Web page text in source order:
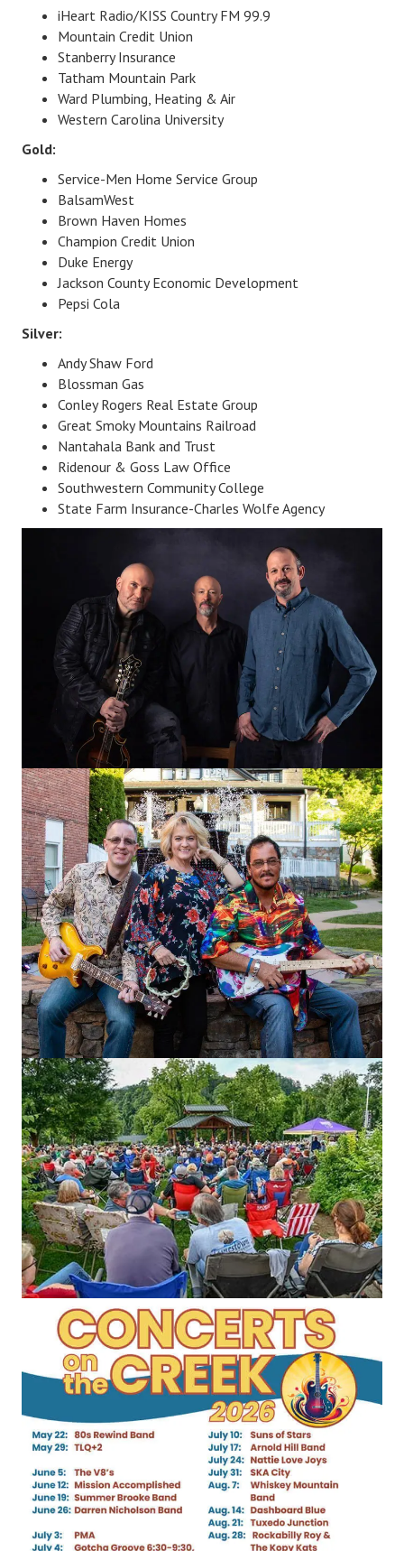
iHeart Radio/KISS Country FM 99.9
Mountain Credit Union
Stanberry Insurance
Tatham Mountain Park
Ward Plumbing, Heating & Air
Western Carolina University
Gold:
Service-Men Home Service Group
BalsamWest
Brown Haven Homes
Champion Credit Union
Duke Energy
Jackson County Economic Development
Pepsi Cola
Silver:
Andy Shaw Ford
Blossman Gas
Conley Rogers Real Estate Group
Great Smoky Mountains Railroad
Nantahala Bank and Trust
Ridenour & Goss Law Office
Southwestern Community College
State Farm Insurance-Charles Wolfe Agency